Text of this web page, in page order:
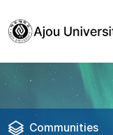
Communities